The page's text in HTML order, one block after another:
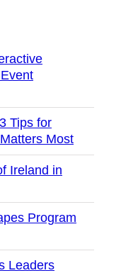
Tips for
Most
Ireland in
Program
Leaders